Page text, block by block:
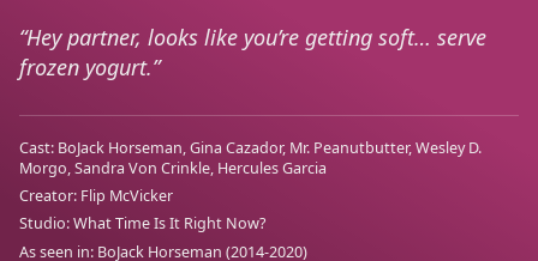
Hey partner, looks like you’re getting soft… serve
frozen yogurt.
Cast: BoJack Horseman Gina Cazador Mr. Peanutbutter Wesley D.
Morgo Sandra Von Crinkle Hercules Garcia
Creator: Flip McVicker
Studio:What Time Is It Right Now?
As seen in: BoJack Horseman (2014-2020)